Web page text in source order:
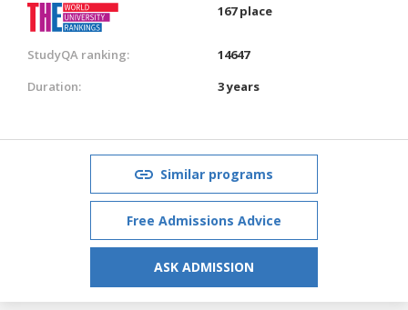
167 place
StudyQA ranking:
14647
Duration:
3 years
Similar programs
Free Admissions Advice
ASK ADMISSION